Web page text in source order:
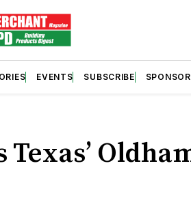
EVENTS SUBSCRIBE